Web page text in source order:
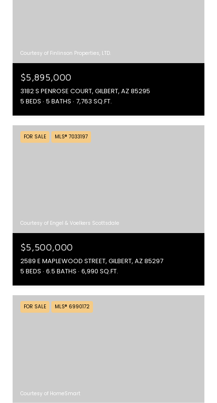
Courtesy of Finlinson Properties, LTD.
$5,895,000
3182 S PENROSE COURT, GILBERT, AZ 85295
5 BEDS 5 BATHS 7,763 SQ.FT.
FOR SALE MLS® 7033197
Courtesy of Engel & Voelkers Scottsdale
$5,500,000
2589 E MAPLEWOOD STREET, GILBERT, AZ 85297
5 BEDS 6.5 BATHS 6,990 SQ.FT.
FOR SALE MLS® 6990172
Courtesy of HomeSmart